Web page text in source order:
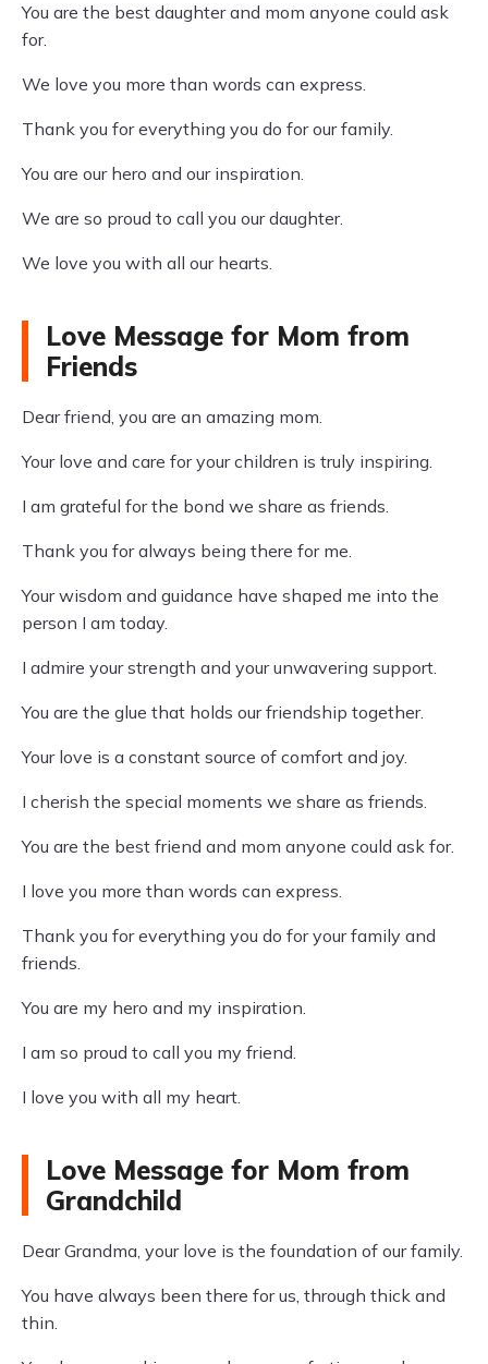
You are the best daughter and mom anyone could ask
for.
We love you more than words can express.
Thank you for everything you do for our family.
You are our hero and our inspiration.
We are so proud to call you our daughter.
We love you with all our hearts.
Love Message for Mom from
Friends
Dear friend, you are an amazing mom.
Your love and care for your children is truly inspiring.
I am grateful for the bond we share as friends.
Thank you for always being there for me.
Your wisdom and guidance have shaped me into the
person I am today.
I admire your strength and your unwavering support.
You are the glue that holds our friendship together.
Your love is a constant source of comfort and joy.
I cherish the special moments we share as friends.
You are the best friend and mom anyone could ask for.
I love you more than words can express.
Thank you for everything you do for your family and
friends.
You are my hero and my inspiration.
I am so proud to call you my friend.
I love you with all my heart.
Love Message for Mom from
Grandchild
Dear Grandma, your love is the foundation of our family.
You have always been there for us, through thick and
thin.